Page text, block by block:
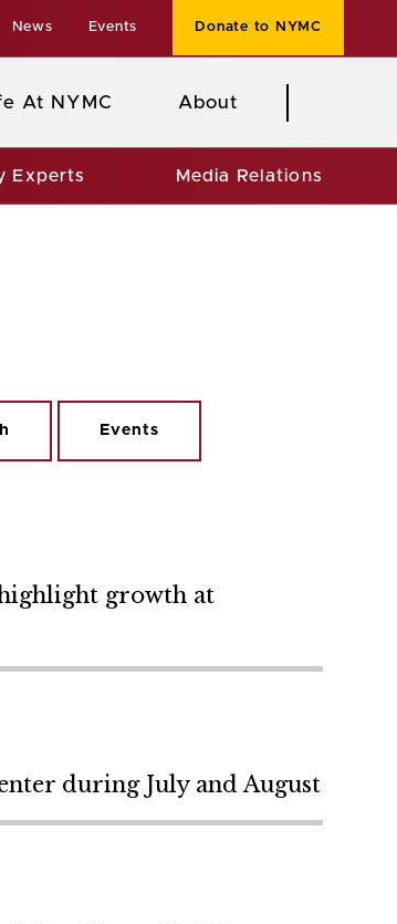
News Events Donate to NYMC
At NYMC About
Experts Media Relations
Events
growth at
during July and August